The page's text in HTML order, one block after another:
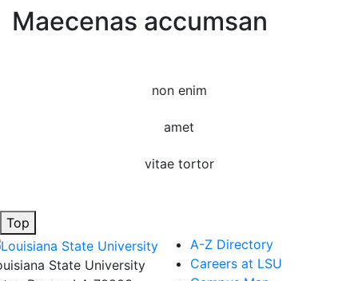
Maecenas accumsan
non enim
amet
vitae tortor
Top
State University
A-Z Directory
Careers at LSU